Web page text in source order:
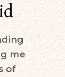
me
of